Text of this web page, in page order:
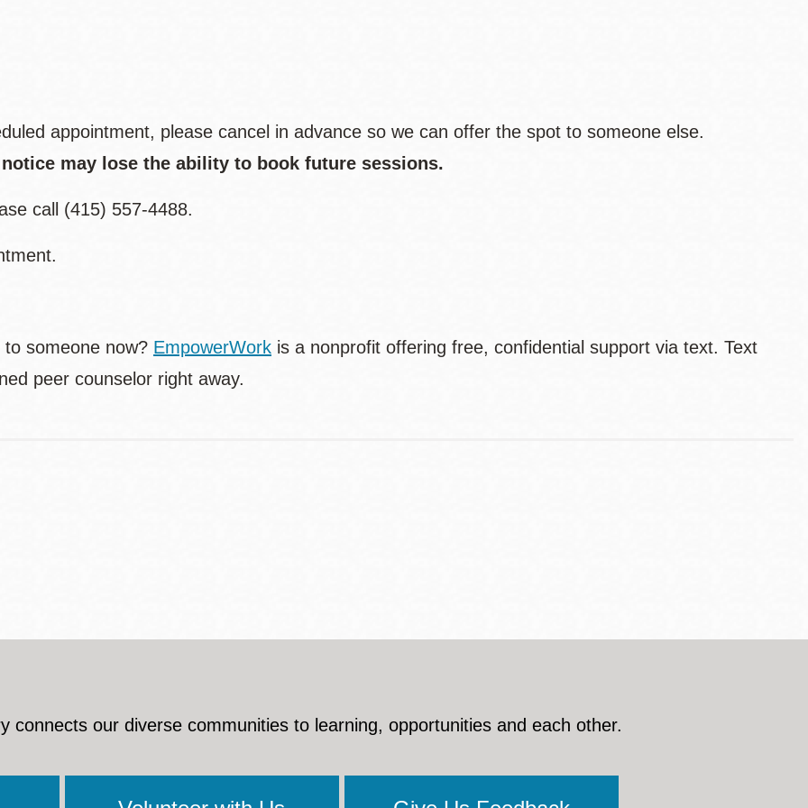
appointment, please cancel in advance so we can offer the spot to someone else.
may lose the ability to book future sessions.
call (415) 557-4488.
someone now? EmpowerWork is a nonprofit offering free, confidential support via text. Text
peer counselor right away.
connects our diverse communities to learning, opportunities and each other.